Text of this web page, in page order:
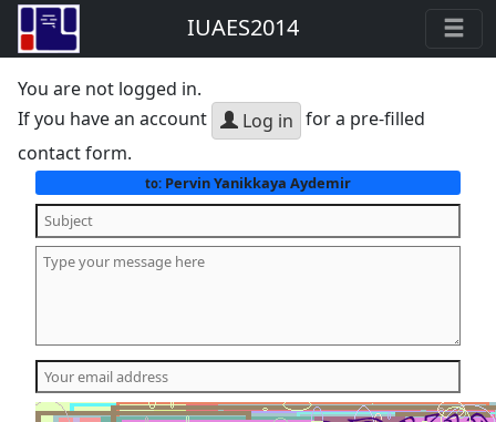
IUAES2014
You are not logged in.
If you have an account
Log in for a pre-filled
contact form.
to:Pervin Yanikkaya Aydemir